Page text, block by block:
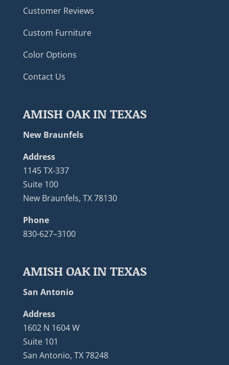
Customer Reviews
Custom Furniture
Color Options
Contact Us
AMISH OAK IN TEXAS
New Braunfels
Address
1145 TX-337
Suite 100
New Braunfels, TX 78130
Phone
830-627–3100
AMISH OAK IN TEXAS
San Antonio
Address
1602 N 1604 W
Suite 101
San Antonio, TX 78248